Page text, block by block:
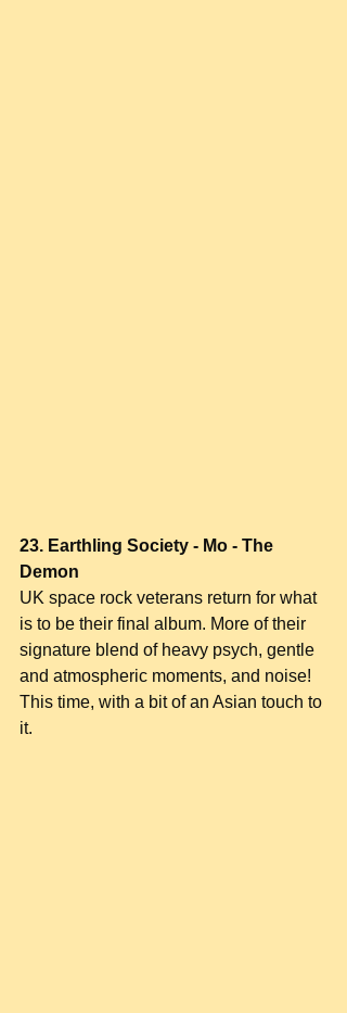
23. Earthling Society - Mo - The
Demon
UK space rock veterans return for what
is to be their final album. More of their
signature blend of heavy psych, gentle
and atmospheric moments, and noise!
This time, with a bit of an Asian touch to
it.